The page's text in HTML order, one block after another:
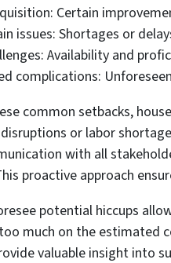
Certain
issues: Shortages or
Availability and
complications:
common setbacks,
or labor
with all
proactive approach
potential hiccups
much on the estimated
valuable insight into